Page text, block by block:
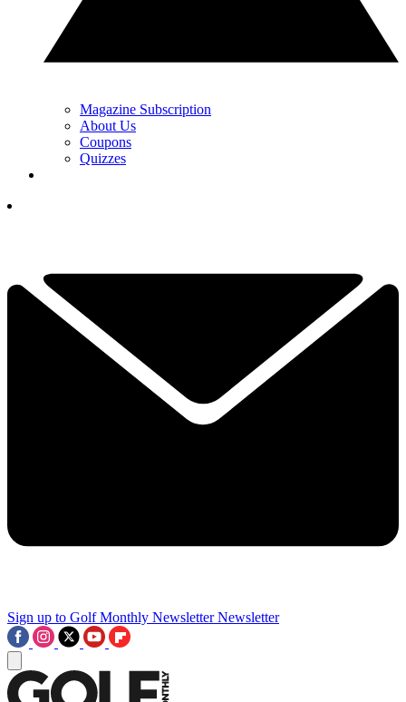
Magazine Subscription
About Us
Coupons
Quizzes
Sign up to Golf Monthly Newsletter Newsletter